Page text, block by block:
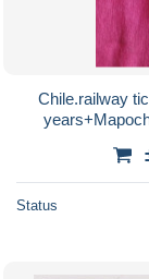
Chile.railway
Status